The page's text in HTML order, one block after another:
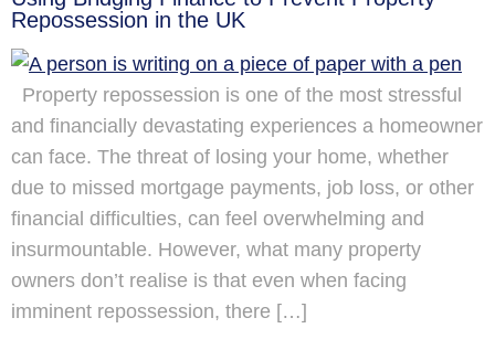
Repossession in the UK
Property repossession is one of the most stressful
and financially devastating experiences a homeowner
can face. The threat of losing your home, whether
due to missed mortgage payments, job loss, or other
financial difficulties, can feel overwhelming and
insurmountable. However, what many property
owners don’t realise is that even when facing
imminent repossession, there […]